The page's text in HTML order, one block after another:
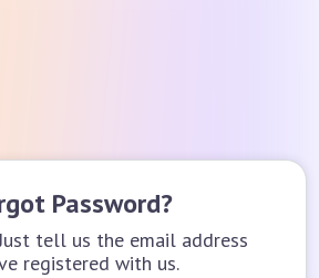
Password?
tell us the email address
registered with us.